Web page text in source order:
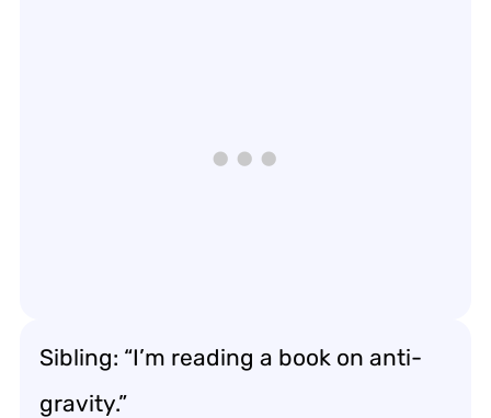
Sibling: “I’m reading a book on anti-
gravity.”